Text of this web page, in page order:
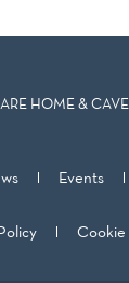
HOME &
Events
Cookie